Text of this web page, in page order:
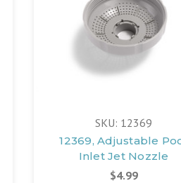
SKU: 12369
12369, Adjustable
Inlet Jet Nozzle
$4.99